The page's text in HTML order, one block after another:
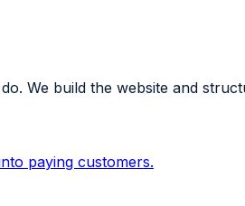
We build the website and
paying customers.